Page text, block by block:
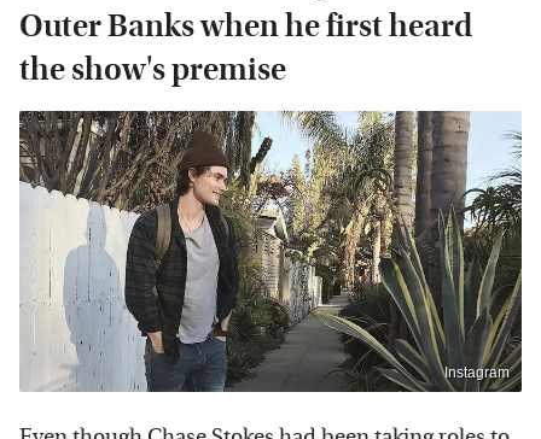
Outer Banks when he first heard
the show's premise
Instagram